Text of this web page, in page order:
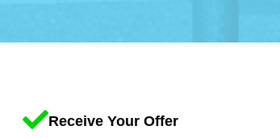
Receive Your Offer